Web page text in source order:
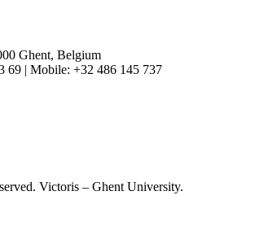
Ghent, Belgium
69 | Mobile: +32 486 145 737
Victoris – Ghent University.